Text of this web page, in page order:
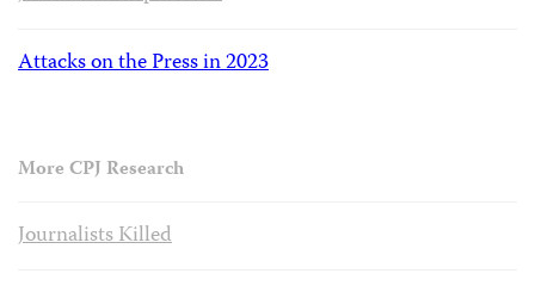
Attacks on the Press in 2023
More CPJ Research
Journalists Killed